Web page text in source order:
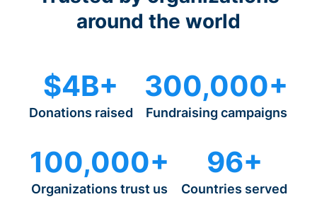
around the world
$4B+
Donations raised
300,000+
Fundraising campaigns
100,000+
Organizations trust us
96+
Countries served